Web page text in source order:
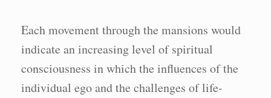
Each movement through the mansions would
indicate an increasing level of spiritual
consciousness in which the influences of the
individual ego and the challenges of life-